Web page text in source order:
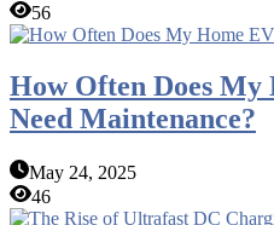
56
How Often Does
Need Maintenance?
May 24, 2025
46